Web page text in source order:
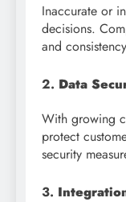
Inaccurate or
decisions.
and
2. Data
With growing
protect
security
3.